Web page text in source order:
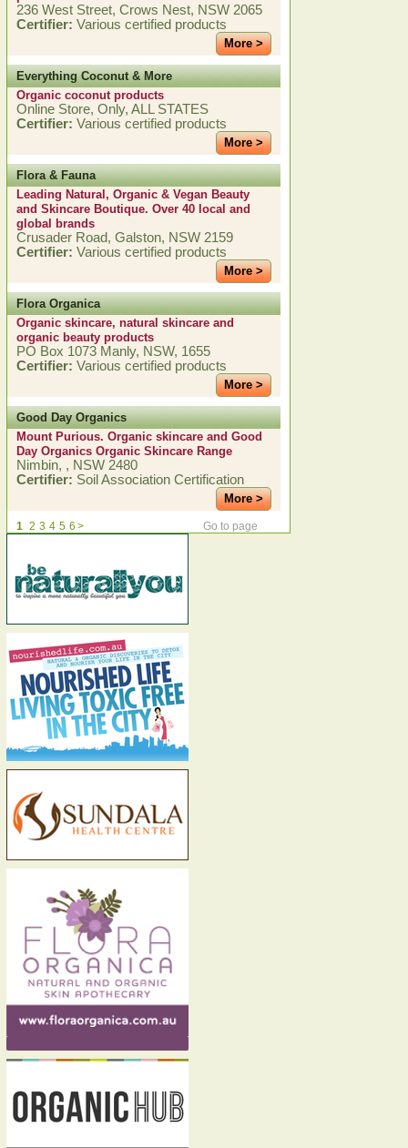
236 West Street, Crows Nest, NSW 2065
Certifier: Various certified products
More >
Everything Coconut & More
Organic coconut products
Online Store, Only, ALL STATES
Certifier: Various certified products
More >
Flora & Fauna
Leading Natural, Organic & Vegan Beauty
and Skincare Boutique. Over 40 local and
global brands
Crusader Road, Galston, NSW 2159
Certifier: Various certified products
More >
Flora Organica
Organic skincare, natural skincare and
organic beauty products
PO Box 1073 Manly, NSW, 1655
Certifier: Various certified products
More >
Good Day Organics
Mount Purious. Organic skincare and Good
Day Organics Organic Skincare Range
Nimbin, , NSW 2480
Certifier: Soil Association Certification
More >
Go to page
1 2 3 4 5 6 >